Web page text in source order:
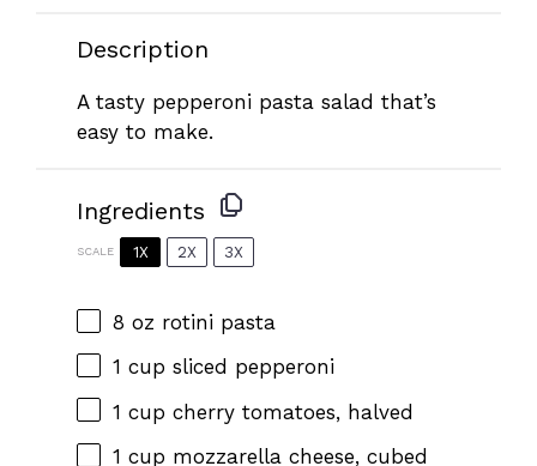
Description
A tasty pepperoni pasta salad that’s
easy to make.
Ingredients
SCALE 1X 2X 3X
8 oz rotini pasta
1 cup sliced pepperoni
1 cup cherry tomatoes, halved
1 cup mozzarella cheese, cubed